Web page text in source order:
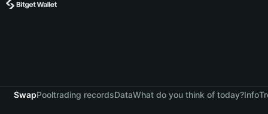
SwapPooltrading recordsDataWhat do you think of today?Info